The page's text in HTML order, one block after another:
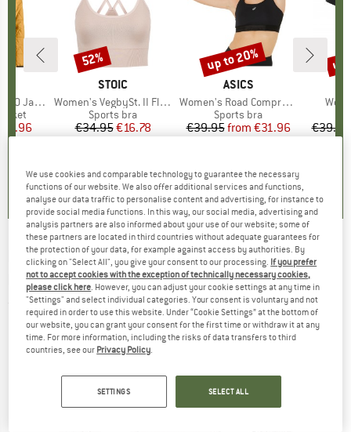
Jacket
Price
)
BRAND
STOIC
Item(s)
Women's VegbySt. II Flow Seamless Bra
Product group
Sports bra
Price
€34.95Reduced Price
€16.78
(45 )
Discount
52%
BRAND
ASICS
Item(s)
Women's Road Compression Bra
Product group
Sports bra
Price
€39.95 Reduced Price
from €31.96
3,5
Discount
up to 20%
€39.95
up
HEY HONEY -Women's Bra Samadhi - Sports
bra
(0)
We use cookies and comparable technology to guarantee the necessary
functions of our website. We also offer additional services and functions,
analyse our data traffic to personalise content and advertising, for instance to
provide social media functions. In this way, our social media, advertising and
analysis partners are also informed about your use of our website; some of
these partners are located in third countries without adequate guarantees for
the protection of your data, for example against access by authorities. By
clicking on "Select All", you give your consent to our processing. If you prefer
not to accept cookies with the exception of technically necessary cookies,
please click here. However, you can adjust your cookie settings at any time in
"Settings" and select individual categories. Your consent is voluntary and not
required in order to use this website. Under “Cookie Settings” at the bottom of
our website, you can grant your consent for the first time or withdraw it at any
time. For more information, including the risks of data transfers to third
countries, see our Privacy Policy.
SETTINGS SELECT ALL